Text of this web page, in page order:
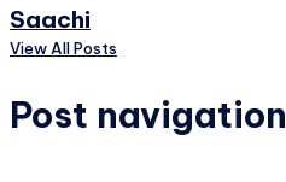
Saachi
View All Posts
Post navigation